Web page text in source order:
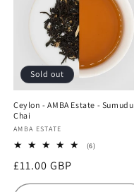
Sold out
Ceylon - AMBA Estate - Sumudu
Chai
Vendor:
AMBA ESTATE
(6)6
Regular
price
£11.00 GBP